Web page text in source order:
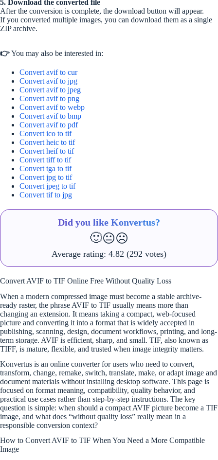
5. Download the converted file
After the conversion is complete, the download button will appear.
If you converted multiple images, you can download them as a single
ZIP archive.
👉You may also be interested in:
Convert avif to cur
Convert avif to jpg
Convert avif to jpeg
Convert avif to png
Convert avif to webp
Convert avif to bmp
Convert avif to pdf
Convert ico to tif
Convert heic to tif
Convert heif to tif
Convert tiff to tif
Convert tga to tif
Convert jpg to tif
Convert jpeg to tif
Convert tif to jpg
Did you like Konvertus?
🙂😐☹️
Average rating: 4.82 (292 votes)
Convert AVIF to TIF Online Free Without Quality Loss
When a modern compressed image must become a stable archive-
ready raster, the phrase AVIF to TIF usually means more than
changing an extension. It means taking a compact, web-focused
picture and converting it into a format that is widely accepted in
publishing, scanning, design, document workflows, printing, and long-
term storage. AVIF is efficient, sharp, and small. TIF, also known as
TIFF, is mature, flexible, and trusted when image integrity matters.
Konvertus is an online converter for users who need to convert,
transform, change, remake, switch, translate, make, or adapt image and
document materials without installing desktop software. This page is
focused on format meaning, compatibility, quality behavior, and
practical use cases rather than step-by-step instructions. The key
question is simple: when should a compact AVIF picture become a TIF
image, and what does “without quality loss” really mean in a
responsible conversion context?
How to Convert AVIF to TIF When You Need a More Compatible
Image